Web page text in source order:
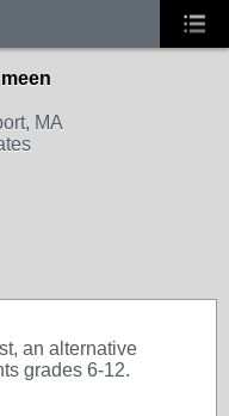
MA
an alternative
grades 6-12.